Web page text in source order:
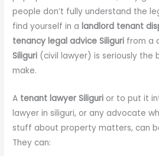
people don’t fully understand the
find yourself in alandlord tenant
tenancy legal advice Siliguri from a
Siliguri (civil lawyer) is seriously the
make.
A tenant lawyer Siliguri or to put it
lawyer in siliguri, or any advocate
stuff about property matters, can
They can: